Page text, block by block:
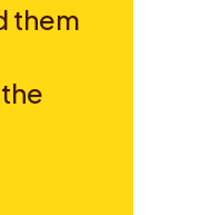
them